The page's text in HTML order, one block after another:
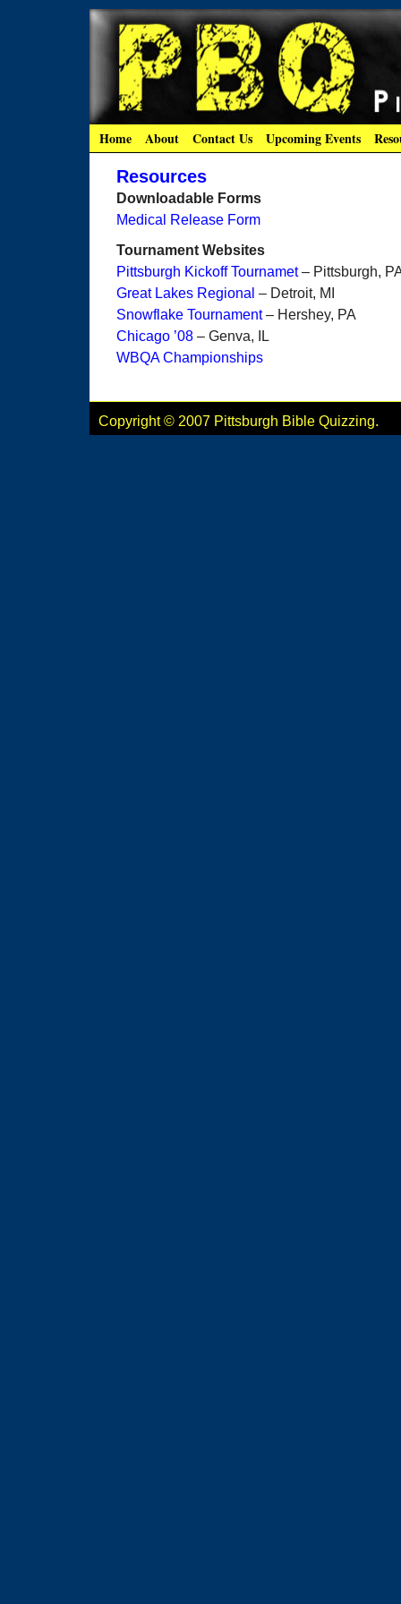
Home About Contact Us Upcoming Events
Resources
Downloadable Forms
Medical Release Form
Tournament Websites
Pittsburgh Kickoff Tournamet– Pittsburgh,
Great Lakes Regional – Detroit, MI
Snowflake Tournament– Hershey, PA
Chicago ’08 – Genva, IL
WBQA Championships
Copyright © 2007 Pittsburgh Bible Quizzing.